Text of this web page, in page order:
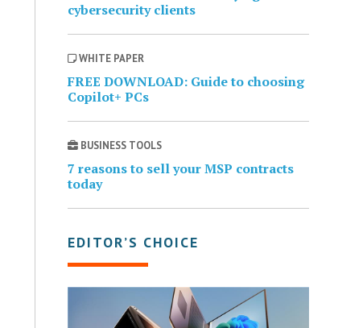
cybersecurity clients
WHITE PAPER
FREE DOWNLOAD: Guide to choosing
Copilot+ PCs
BUSINESS TOOLS
7 reasons to sell your MSP contracts
today
EDITOR’S CHOICE